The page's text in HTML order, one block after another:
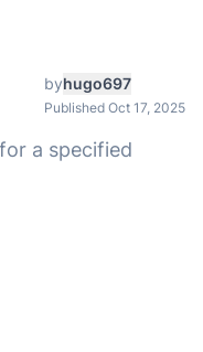
byhugo697
Published Oct 17, 2025
a specified